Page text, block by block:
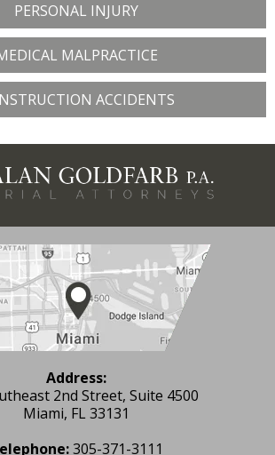
PERSONAL INJURY
MALPRACTICE
ACCIDENTS
Address:
2nd Street, Suite 4500
Miami, FL 33131
305-371-3111